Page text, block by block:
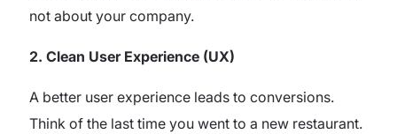
not about your company.
2. Clean User Experience (UX)
A better user experience leads to conversions.
Think of the last time you went to a new restaurant.